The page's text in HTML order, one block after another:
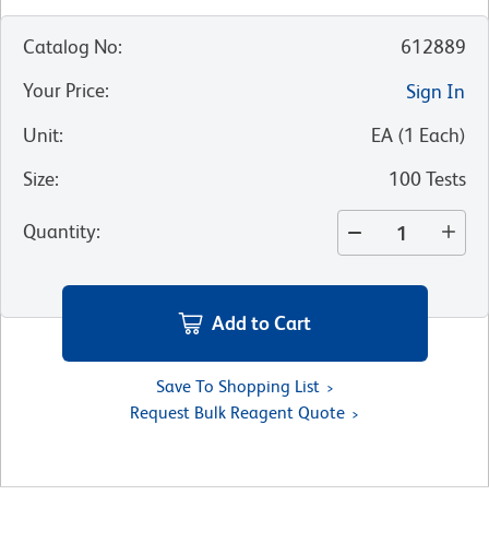
Catalog No:
612889
Your Price:
Sign In
Unit: EA (1 Each)
Size: 100 Tests
Quantity:
Add to Cart
Save To Shopping List
Request Bulk Reagent Quote